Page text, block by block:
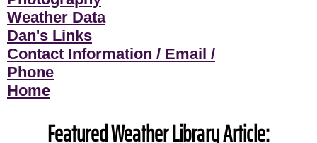
Weather Data
Dan's Links
Contact Information / Email /
Phone
Home
Featured Weather Library Article: